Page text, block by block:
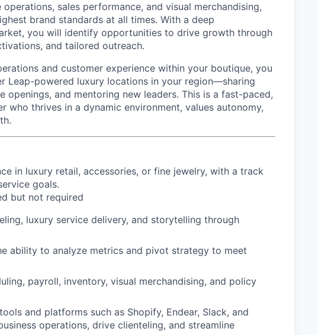
sales performance, and visual merchandising,
brand standards at all times. With a deep
you will identify opportunities to drive growth through
and tailored outreach.
and customer experience within your boutique, you
Leap-powered luxury locations in your region—sharing
and mentoring new leaders. This is a fast-paced,
who thrives in a dynamic environment, values autonomy,
in luxury retail, accessories, or fine jewelry, with a track
goals.
but not required
luxury service delivery, and storytelling through
ability to analyze metrics and pivot strategy to meet
payroll, inventory, visual merchandising, and policy
and platforms such as Shopify, Endear, Slack, and
operations, drive clienteling, and streamline